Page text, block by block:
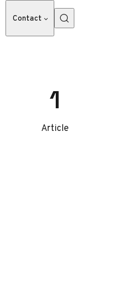
Contact
1
Article